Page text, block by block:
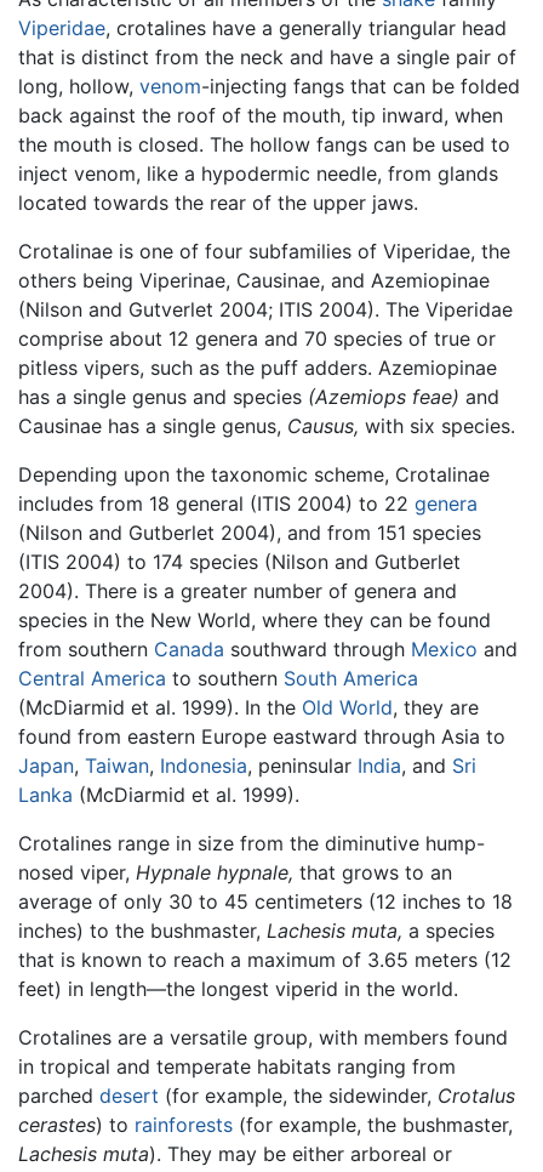
Viperidae, crotalines have a generally triangular head
that is distinct from the neck and have a single pair of
long, hollow, venom-injecting fangs that can be folded
back against the roof of the mouth, tip inward, when
the mouth is closed. The hollow fangs can be used to
inject venom, like a hypodermic needle, from glands
located towards the rear of the upper jaws.
Crotalinae is one of four subfamilies of Viperidae, the
others being Viperinae, Causinae, and Azemiopinae
(Nilson and Gutverlet 2004; ITIS 2004). The Viperidae
comprise about 12 genera and 70 species of true or
pitless vipers, such as the puff adders. Azemiopinae
has a single genus and species (Azemiops feae) and
Causinae has a single genus, Causus, with six species.
Depending upon the taxonomic scheme, Crotalinae
includes from 18 general (ITIS 2004) to 22 genera
(Nilson and Gutberlet 2004), and from 151 species
(ITIS 2004) to 174 species (Nilson and Gutberlet
2004). There is a greater number of genera and
species in the New World, where they can be found
from southern Canada southward through Mexico and
Central America to southern South America
(McDiarmid et al. 1999). In the Old World, they are
found from eastern Europe eastward through Asia to
Japan, Taiwan, Indonesia, peninsular India, and Sri
Lanka (McDiarmid et al. 1999).
Crotalines range in size from the diminutive hump-
nosed viper, Hypnale hypnale, that grows to an
average of only 30 to 45 centimeters (12 inches to 18
inches) to the bushmaster, Lachesis muta, a species
that is known to reach a maximum of 3.65 meters (12
feet) in length—the longest viperid in the world.
Crotalines are a versatile group, with members found
in tropical and temperate habitats ranging from
parched desert (for example, the sidewinder, Crotalus
cerastes) to rainforests (for example, the bushmaster,
Lachesis muta). They may be either arboreal or